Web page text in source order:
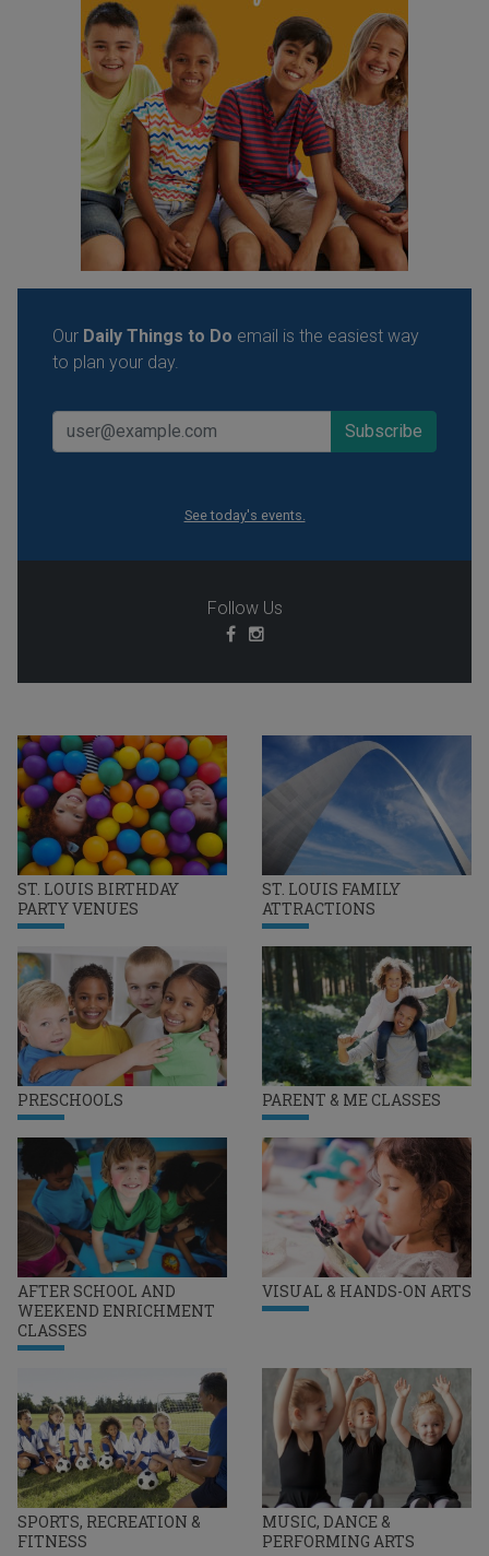
ST. LOUIS BIRTHDAY
PARTY VENUES
ST. LOUIS FAMILY
ATTRACTIONS
PRESCHOOLS PARENT & ME CLASSES
AFTER SCHOOL AND
WEEKEND ENRICHMENT
CLASSES
VISUAL & HANDS-ON ARTS
SPORTS, RECREATION &
FITNESS
MUSIC, DANCE &
PERFORMING ARTS
Our Daily Things to Do email is the easiest way
to plan your day.
See today's events.
Follow Us